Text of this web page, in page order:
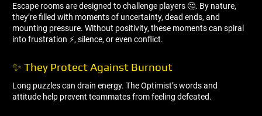
Escape rooms are designed to challenge players 🤔. By nature,
they’re filled with moments of uncertainty, dead ends, and
mounting pressure. Without positivity, these moments can spiral
into frustration ⚡, silence, or even conflict.
✨ They Protect Against Burnout
Long puzzles can drain energy. The Optimist’s words and
attitude help prevent teammates from feeling defeated.